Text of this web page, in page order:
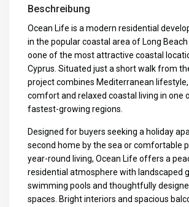
Beschreibung
Ocean Life is a modern residential
in the popular coastal area of Long
oone of the most attractive coastal
Cyprus. Situated just a short walk from
project combines Mediterranean
comfort and relaxed coastal living in one
fastest-growing regions.
Designed for buyers seeking a holiday
second home by the sea or comfortable
year-round living, Ocean Life offers a
residential atmosphere with landscaped
swimming pools and thoughtfully
spaces. Bright interiors and spacious